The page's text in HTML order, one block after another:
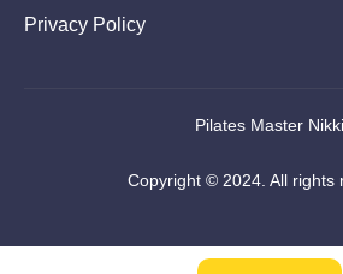
Privacy Policy
Pilates Master Nikki
Copyright © 2024. All rights